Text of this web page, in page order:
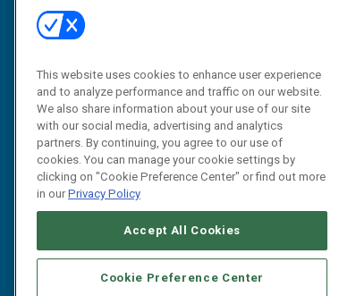
Solution Spotlight
Podcasts
Blog
Subscribe
This website uses cookies to enhance user experience
and to analyze performance and traffic on our website.
We also share information about your use of our site
with our social media, advertising and analytics
partners. By continuing, you agree to our use of
cookies. You can manage your cookie settings by
clicking on "Cookie Preference Center" or find out more
in ourPrivacy Policy
Accept All Cookies
Cookie Preference Center